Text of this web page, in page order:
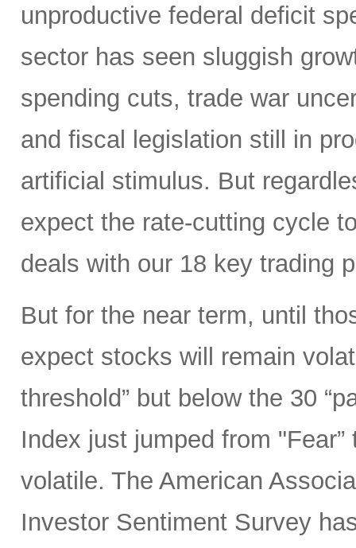
unproductive federal deficit
sector has seen sluggish
spending cuts, trade war
and fiscal legislation still in
artificial stimulus. But
expect the rate-cutting cycle
deals with our 18 key trading
But for the near term, until
expect stocks will remain
threshold” but below the 30
Index just jumped from
volatile. The American
Investor Sentiment Survey